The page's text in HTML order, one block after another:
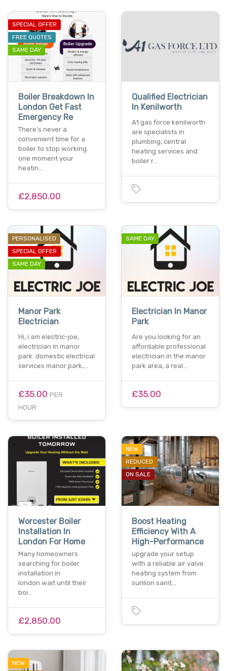
SPECIAL OFFER
FREE QUOTES
SAME DAY
Boiler Breakdown In
London Get Fast
Emergency Re
There’s never a
convenient time for a
boiler to stop working.
one moment your
heatin…
£2,850.00
Qualified Electrician
In Kenilworth
A1 gas force kenilworth
are specialists in
plumbing, central
heating services and
boiler r…
PERSONALISED
SPECIAL OFFER
SAME DAY
Manor Park
Electrician
Hi, i am electric-joe,
electrician in manor
park. domestic electrical
services manor park,…
£35.00 PER
HOUR
SAME DAY
Electrician In Manor
Park
Are you looking for an
affordable professional
electrician in the manor
park area, a real…
£35.00
Worcester Boiler
Installation In
London For Home
Many homeowners
searching for boiler
installation in
london wait until their
boi…
£2,850.00
NEW
REDUCED
ON SALE
Boost Heating
Efficiency With A
High-Performance
upgrade your setup
with a reliable air valve
heating system from
sunlion sanit…
NEW